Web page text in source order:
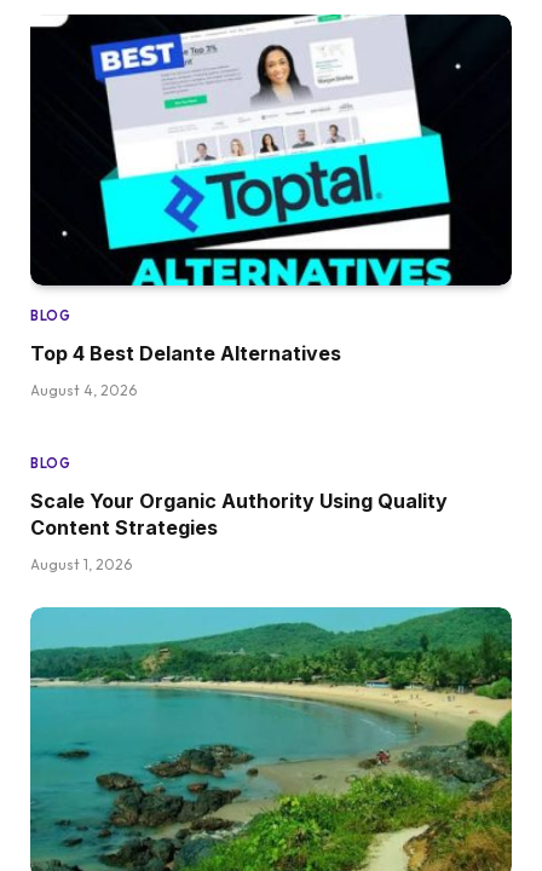
BLOG
Top 4 Best Delante Alternatives
August 4, 2026
BLOG
Scale Your Organic Authority Using Quality
Content Strategies
August 1, 2026